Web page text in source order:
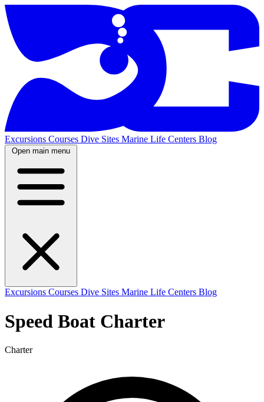
Excursions Courses Dive Sites Marine Life Centers Blog
Open main menu
Excursions Courses Dive Sites Marine Life Centers Blog
Speed Boat Charter
Charter